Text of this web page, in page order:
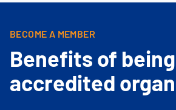
BECOME A MEMBER
Benefits of being
accredited